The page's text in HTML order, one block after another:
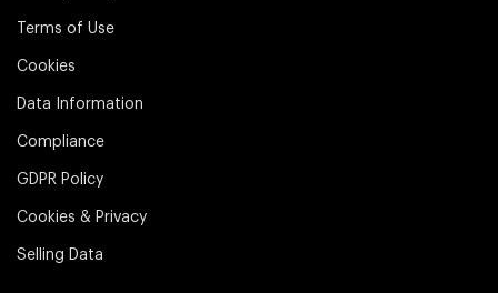
Terms of Use
Cookies
Data Information
Compliance
GDPR Policy
Cookies & Privacy
Selling Data